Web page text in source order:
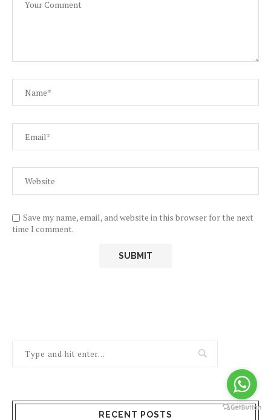
Save my name, email, and website in this browser for the next
time I comment.
RECENT POSTS